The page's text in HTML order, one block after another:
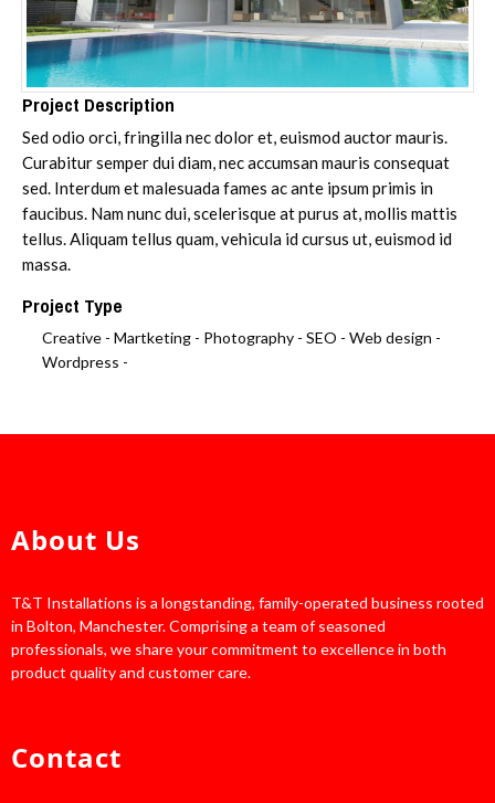
Project Description
Sed odio orci, fringilla nec dolor et, euismod auctor mauris.
Curabitur semper dui diam, nec accumsan mauris consequat
sed. Interdum et malesuada fames ac ante ipsum primis in
faucibus. Nam nunc dui, scelerisque at purus at, mollis mattis
tellus. Aliquam tellus quam, vehicula id cursus ut, euismod id
massa.
Project Type
Creative - Martketing - Photography - SEO - Web design -
Wordpress -
About Us
T&T Installations is a longstanding, family-operated business rooted
in Bolton, Manchester. Comprising a team of seasoned
professionals, we share your commitment to excellence in both
product quality and customer care.
Contact